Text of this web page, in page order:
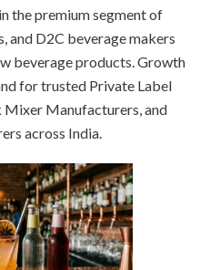
the premium segment of
and D2C beverage makers
beverage products. Growth
for trusted Private Label
Manufacturers, and
across India.